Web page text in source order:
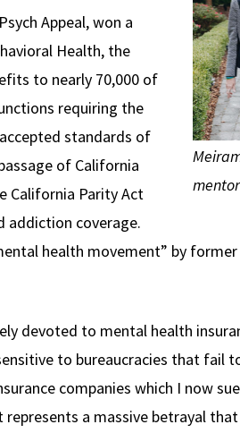
Appeal, won a
Health, the
to nearly 70,000 of
requiring the
standards of
of California
California Parity Act
addiction coverage.
health movement” by former
devoted to mental health
to bureaucracies that fail
companies which I now
a massive betrayal